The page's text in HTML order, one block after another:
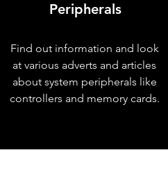
Peripherals
Find out information and look
at various adverts and articles
about system peripherals like
controllers and memory cards.